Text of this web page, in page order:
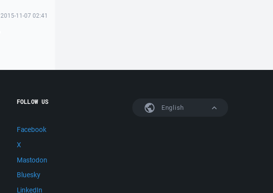
2015-11-07 02:41
English
FOLLOW US
Facebook
X
Mastodon
Bluesky
LinkedIn